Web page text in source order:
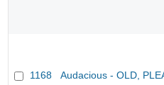
1168 Audacious - OLD,